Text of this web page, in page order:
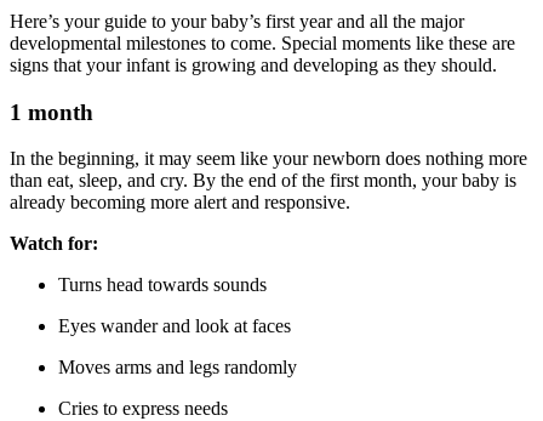
Here’s your guide to your baby’s first year and all the major
developmental milestones to come. Special moments like these are
signs that your infant is growing and developing as they should.
1 month
In the beginning, it may seem like your newborn does nothing more
than eat, sleep, and cry. By the end of the first month, your baby is
already becoming more alert and responsive.
Watch for:
Turns head towards sounds
Eyes wander and look at faces
Moves arms and legs randomly
Cries to express needs